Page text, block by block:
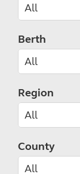
Berth
Region
County